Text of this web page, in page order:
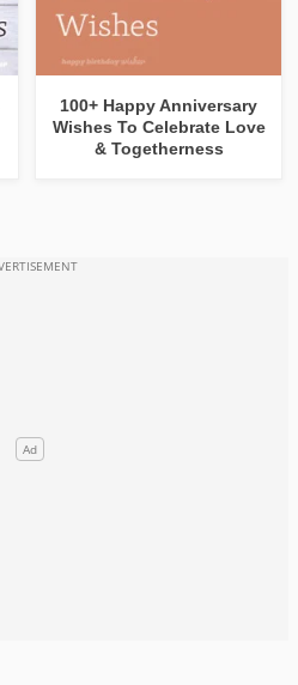
100+ Happy Anniversary
Wishes To Celebrate Love
& Togetherness